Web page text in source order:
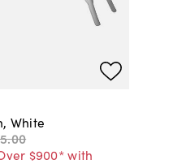
White
.00
$900* with